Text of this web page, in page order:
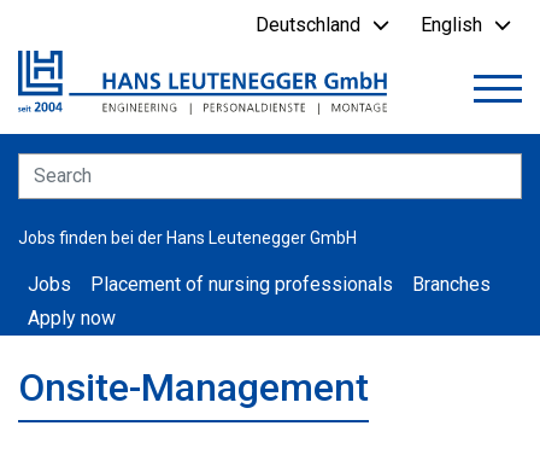
Deutschland English
Jobs finden bei der Hans Leutenegger GmbH
Jobs Placement of nursing professionals
Branches
Apply now
Onsite-Management